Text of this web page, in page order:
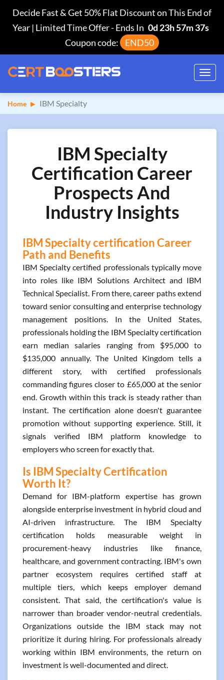
Decide Fast & Get 50% Flat Discount on This End of
Year | Limited Time Offer-Ends In 0d 23h 57m 36s
Coupon code:
END50
Home IBM Specialty
IBM Specialty
Certification Career
Prospects And
Industry Insights
IBM Specialty certification Career
Path and Benefits
IBM Specialty certified professionals typically move
into roles like IBM Solutions Architect and IBM
Technical Specialist. From there, career paths extend
toward senior consulting and enterprise technology
management positions. In the United States,
professionals holding the IBM Specialty certification
earn median salaries ranging from $95,000 to
$135,000 annually. The United Kingdom tells a
different story, with certified professionals
commanding figures closer to £65,000 at the senior
end. Growth within this track is steady rather than
instant. The certification alone doesn't guarantee
promotion without supporting experience. Still, it
signals verified IBM platform knowledge to
employers who screen for exactly that.
Is IBM Specialty Certification
Worth It?
Demand for IBM-platform expertise has grown
alongside enterprise investment in hybrid cloud and
AI-driven infrastructure. The IBM Specialty
certification holds measurable weight in
procurement-heavy industries like finance,
healthcare, and government contracting. IBM's own
partner ecosystem requires certified staff at
multiple tiers, which keeps employer demand
consistent. That said, the certification's value is
narrower than broader vendor-neutral credentials.
Organizations outside the IBM stack may not
prioritize it during hiring. For professionals already
working within IBM environments, the return on
investment is well-documented and direct.